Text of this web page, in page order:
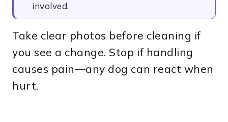
involved.
Take clear photos before cleaning if
you see a change. Stop if handling
causes pain—any dog can react when
hurt.